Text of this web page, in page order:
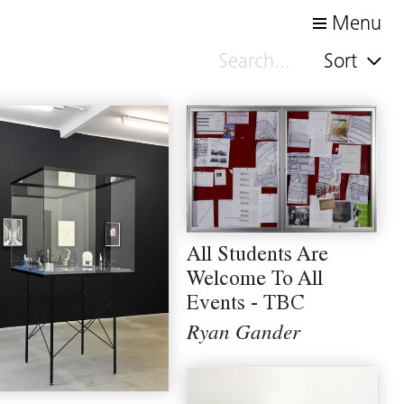
Menu
Sort
All Students Are
Welcome To All
Events - TBC
Ryan Gander